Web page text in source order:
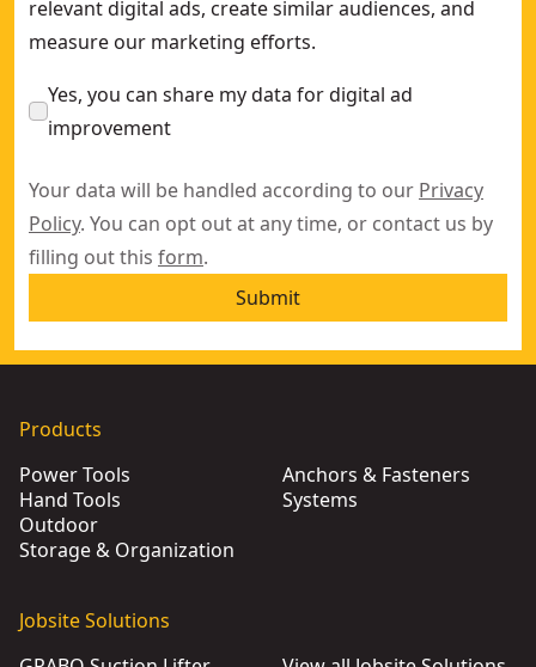
relevant digital ads, create similar audiences, and
measure our marketing efforts.
Yes, you can share my data for digital ad
improvement
Your data will be handled according to our Privacy
Policy. You can opt out at any time, or contact us by
filling out this form.
Submit
Products
Power Tools
Hand Tools
Outdoor
Storage & Organization
Anchors & Fasteners
Systems
Jobsite Solutions